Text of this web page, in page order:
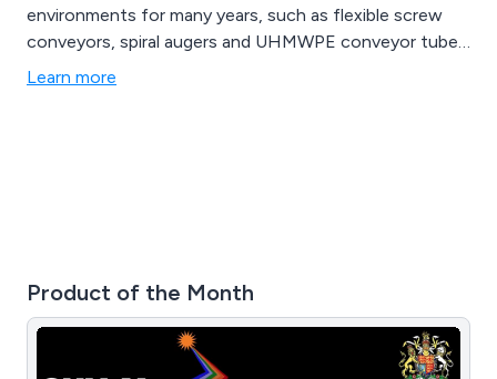
environments for many years, such as flexible screw
conveyors, spiral augers and UHMWPE conveyor tubes.
We provide a cost-effective service unlike any other,
Learn more
Product of the Month